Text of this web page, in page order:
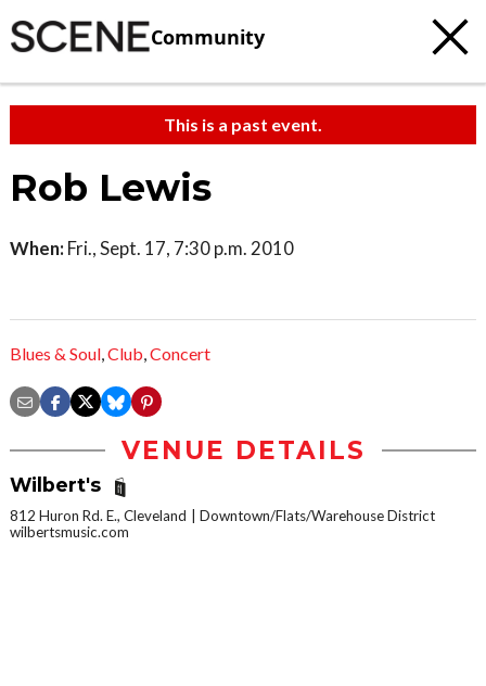
Community
This is a past event.
Rob Lewis
When: Fri., Sept. 17, 7:30 p.m. 2010
Blues & Soul,Club,Concert
VENUE DETAILS
Wilbert's
812 Huron Rd. E., Cleveland
Downtown/Flats/Warehouse District
wilbertsmusic.com